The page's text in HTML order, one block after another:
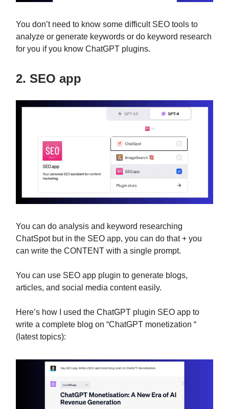
You don’t need to know some difficult SEO tools to
analyze or generate keywords or do keyword research
for you if you know ChatGPT plugins.
2. SEO app
You can do analysis and keyword researching
ChatSpot but in the SEO app, you can do that + you
can write the CONTENT with a single prompt.
You can use SEO app plugin to generate blogs,
articles, and social media content easily.
Here’s how I used the ChatGPT plugin SEO app to
write a complete blog on “ChatGPT monetization “
(latest topics):